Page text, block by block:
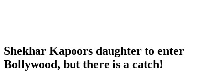
Shekhar Kapoors daughter to enter
Bollywood, but there is a catch!